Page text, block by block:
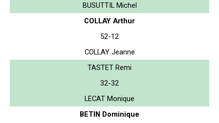
BUSUTTIL Michel
COLLAY Arthur
52-12
COLLAY Jeanne
TASTET Remi
32-32
LECAT Monique
BETIN Dominique